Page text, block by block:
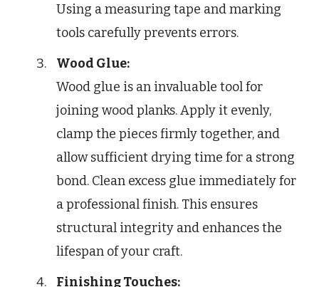
Using a measuring tape and marking
tools carefully prevents errors.
Wood Glue:
Wood glue is an invaluable tool for
joining wood planks. Apply it evenly,
clamp the pieces firmly together, and
allow sufficient drying time for a strong
bond. Clean excess glue immediately for
a professional finish. This ensures
structural integrity and enhances the
lifespan of your craft.
Finishing Touches: